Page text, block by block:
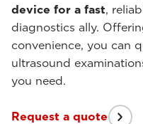
device for a fast,
diagnostics ally.
convenience, you can
ultrasound
you need.
Request a quote